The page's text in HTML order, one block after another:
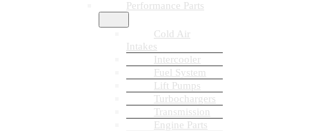
Performance Parts
Cold Air
Intakes
Intercooler
Fuel System
Lift Pumps
Turbochargers
Transmission
Engine Parts